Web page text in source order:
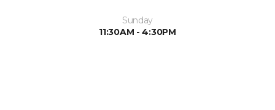
Sunday
11:30AM - 4:30PM